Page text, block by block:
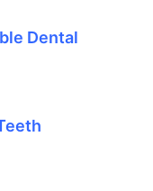
Dental